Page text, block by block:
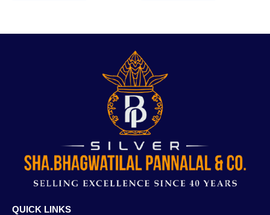
QUICK LINKS